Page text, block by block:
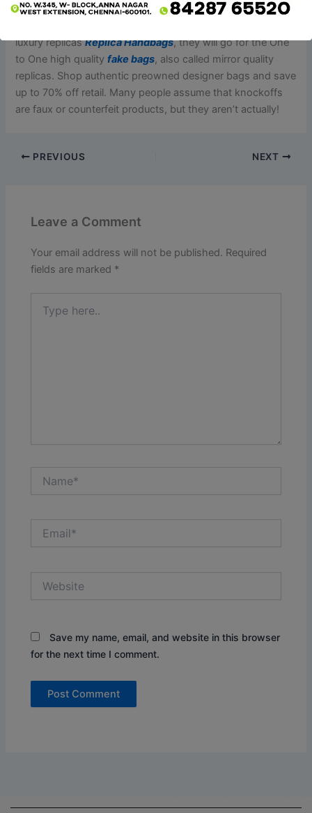
hardware to 3rd party producers who can produce the
luxury replicasReplica Handbags, they will go for the One
to One high qualityfake bags, also called mirror quality
replicas. Shop authentic preowned designer bags and save
up to 70% off retail. Many people assume that knockoffs
are faux or counterfeit products, but they aren’t actually!
PREVIOUS NEXT
Leave a Comment
Your email address will not be published. Required
fields are marked *
here..
Save my name, email, and website in this browser
for the next time I comment.